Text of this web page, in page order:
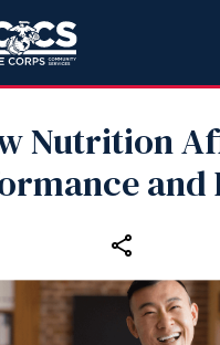
Nutrition
and